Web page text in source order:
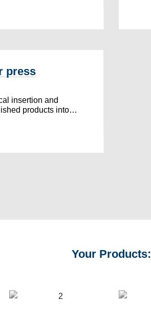
press
insertion and
products into…
Your Products: